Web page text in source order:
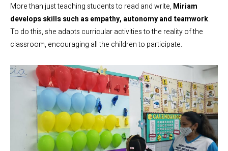
More than just teaching students to read and write, Miriam
develops skills such as empathy, autonomy and teamwork.
To do this, she adapts curricular activities to the reality of the
classroom, encouraging all the children to participate.